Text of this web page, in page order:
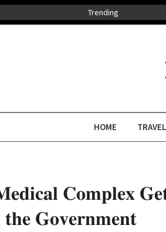
Trending
HOME TRAVEL
𝐂𝐨𝐦𝐩𝐥𝐞𝐱
𝐭𝐡𝐞 𝐆𝐨𝐯𝐞𝐫𝐧𝐦𝐞𝐧𝐭